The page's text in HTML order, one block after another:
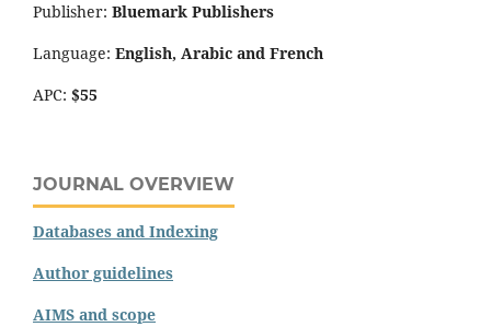
Publisher: Bluemark Publishers
Language: English, Arabic and French
APC: $55
JOURNAL OVERVIEW
Databases and Indexing
Author guidelines
AIMS and scope